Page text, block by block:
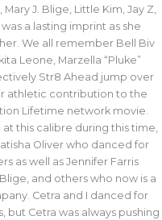
J. Blige, Little Kim, Jay Z,
a lasting imprint as she
We all remember Bell Biv
Leone, Marzella “Pluke”
Str8 Ahead jump over
athletic contribution to the
Lifetime network movie.
this calibre during this time,
Oliver who danced for
as well as Jennifer Farris
and others who now is a
Cetra and I danced for
but Cetra was always pushing